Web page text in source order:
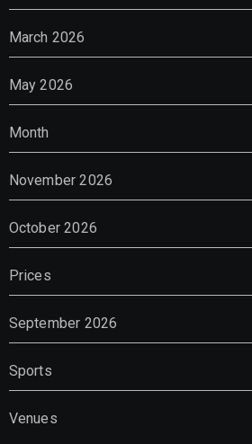
March 2026
May 2026
Month
November 2026
October 2026
Prices
September 2026
Sports
Venues